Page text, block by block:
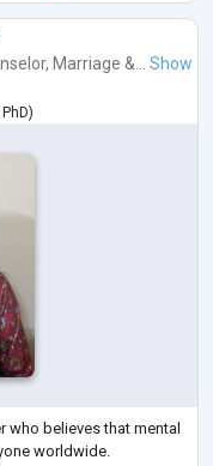
, Marriage &...
Show
PhD)
who believes that mental
worldwide.